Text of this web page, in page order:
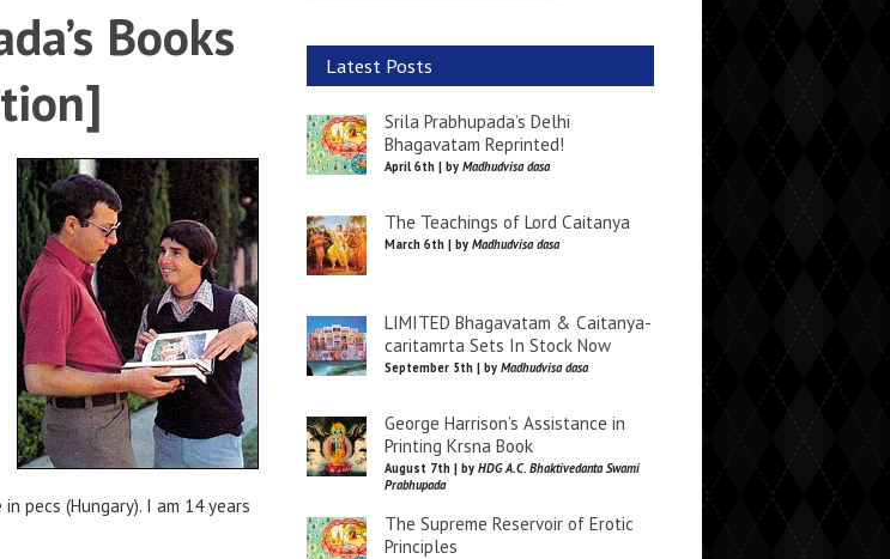
Books
pecs (Hungary). I am 14 years
Latest Posts
Srila Prabhupada’s Delhi
Bhagavatam Reprinted!
April 6th | by Madhudvisa dasa
The Teachings of Lord Caitanya
March 6th | by Madhudvisa dasa
LIMITED Bhagavatam & Caitanya-
caritamrta Sets In Stock Now
September 5th | by Madhudvisa dasa
George Harrison’s Assistance in
Printing Krsna Book
August 7th | by HDG A.C. Bhaktivedanta Swami
Prabhupada
The Supreme Reservoir of Erotic
Principles